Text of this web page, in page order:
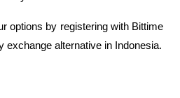
options by registering with Bittime
exchange alternative in Indonesia.